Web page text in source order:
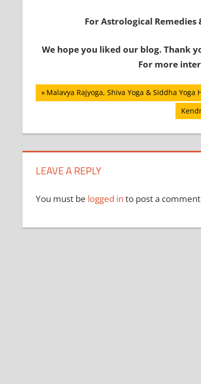
For Astrological Remedies
We hope you liked our blog. Thank
For more
Post
Previous
Post:
Malavya Rajyoga, Shiva Yoga & Siddha
Next
Post:
LEAVE A REPLY
You must be logged in to post a